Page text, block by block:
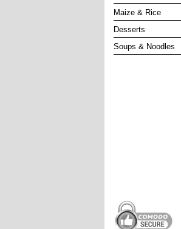
Maize & Rice
Desserts
Soups & Noodles